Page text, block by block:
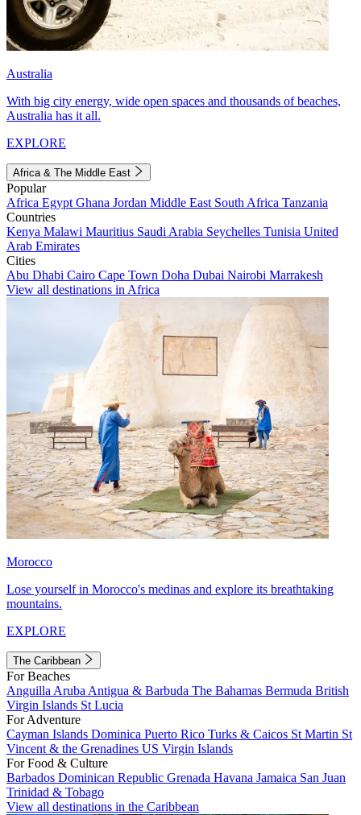
Australia
With big city energy, wide open spaces and thousands of beaches,
Australia has it all.
EXPLORE
Africa & The Middle East
Popular
Africa Egypt Ghana Jordan Middle East South Africa Tanzania
Countries
Kenya Malawi Mauritius Saudi Arabia Seychelles Tunisia United
Arab Emirates
Cities
Abu Dhabi Cairo Cape Town Doha Dubai Nairobi Marrakesh
View all destinations in Africa
Morocco
Lose yourself in Morocco's medinas and explore its breathtaking
mountains.
EXPLORE
The Caribbean
For Beaches
Anguilla Aruba Antigua & Barbuda The Bahamas Bermuda British
Virgin Islands St Lucia
For Adventure
Cayman Islands Dominica Puerto Rico Turks & Caicos St Martin St
Vincent & the Grenadines US Virgin Islands
For Food & Culture
Barbados Dominican Republic Grenada Havana Jamaica San Juan
Trinidad & Tobago
View all destinations in the Caribbean